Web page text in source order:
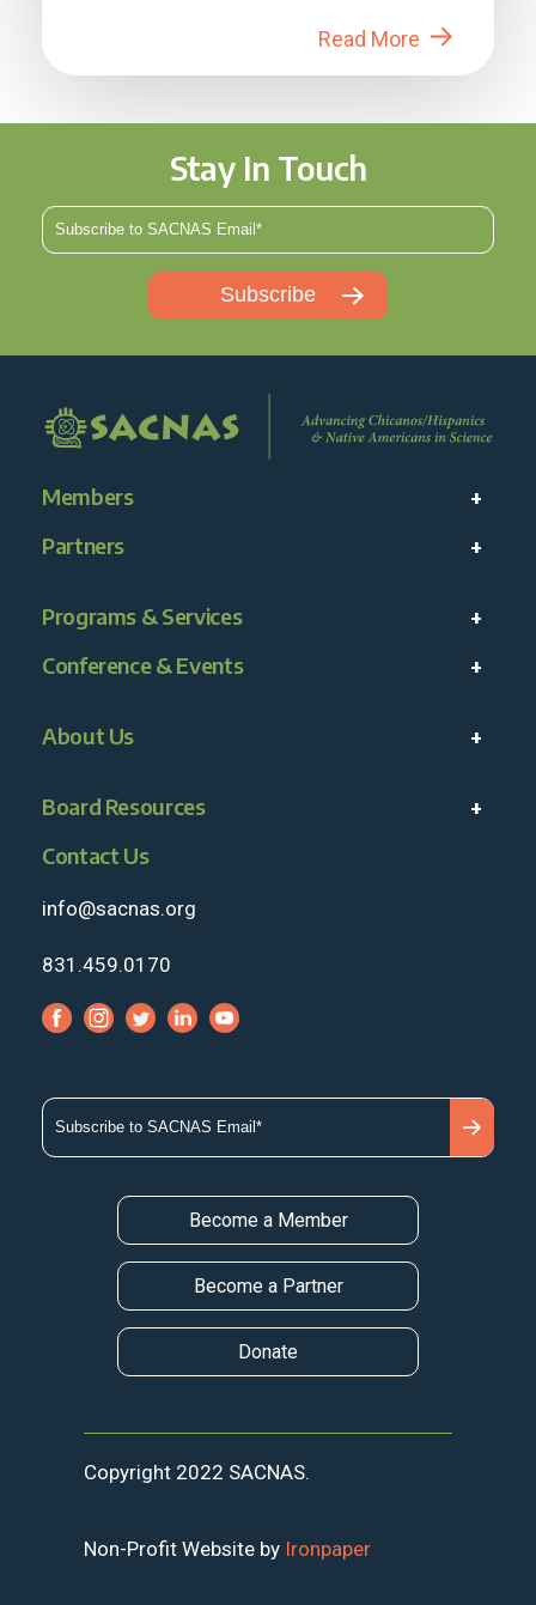
Read More
Stay In Touch
Members
Partners
Programs & Services
Conference & Events
About Us
Board Resources
Contact Us
info@sacnas.org
831.459.0170
Become a Member
Become a Partner
Donate
Copyright 2022 SACNAS.
Non-Profit Website by Ironpaper